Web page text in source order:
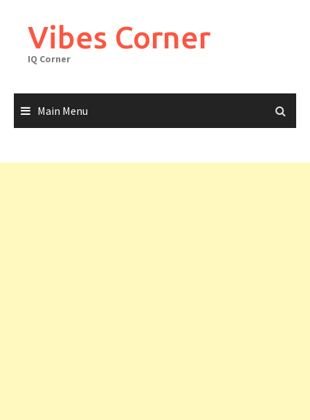
contentVibes Corner
IQ Corner
Main Menu